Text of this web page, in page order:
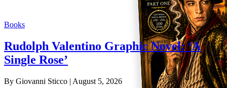
Books
Rudolph Valentino Graphic Novel: ‘A
Single Rose’
By Giovanni Sticco | August 5, 2026